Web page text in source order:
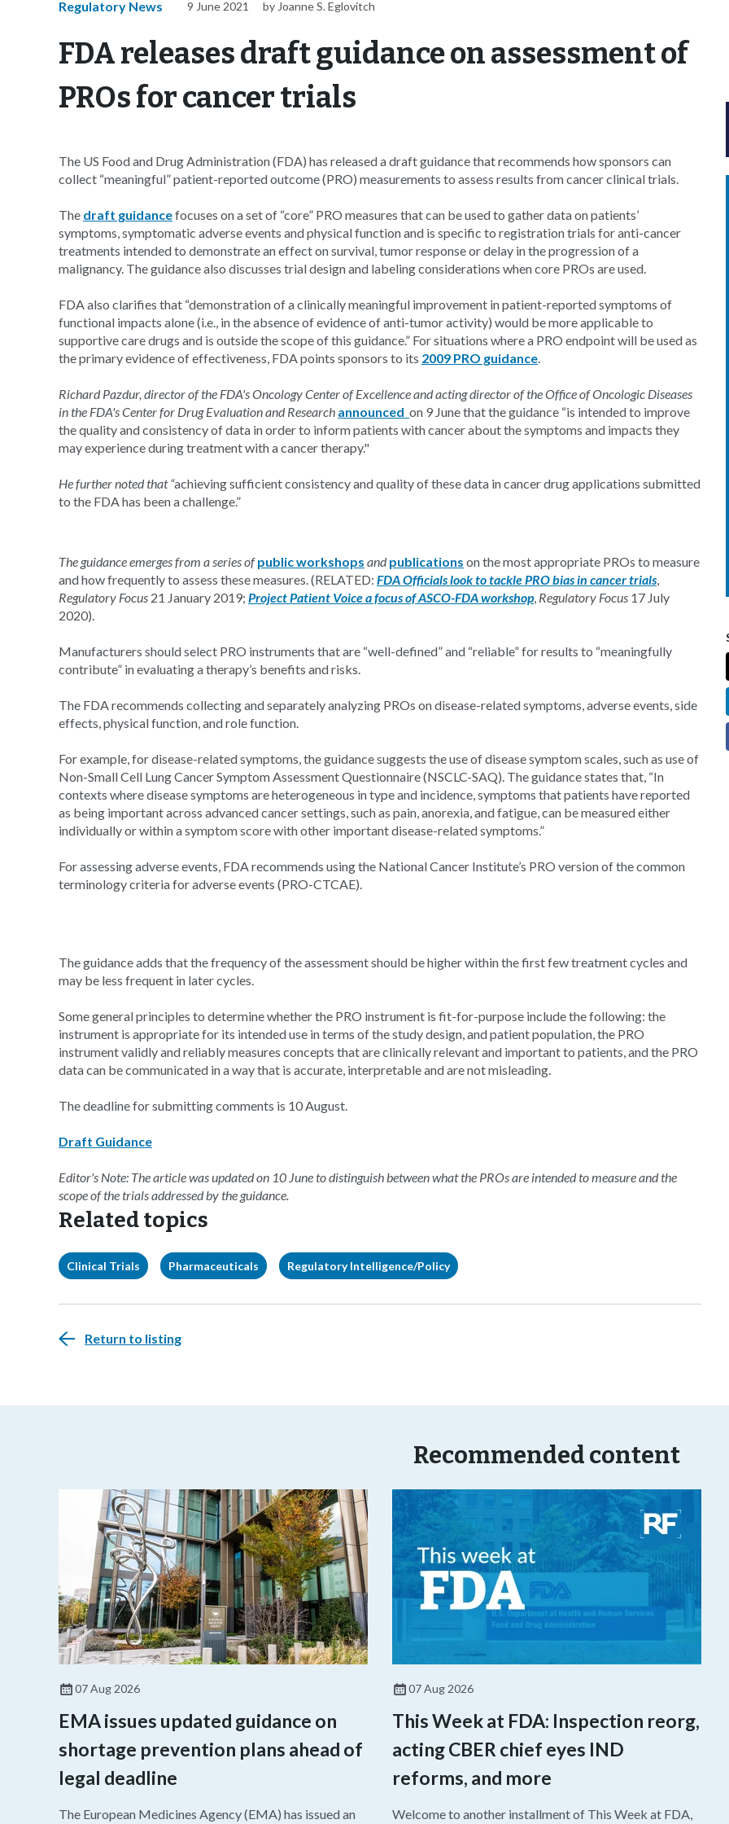
Regulatory News 9 June 2021 by Joanne S. Eglovitch
FDA releases draft guidance on assessment of
PROs for cancer trials
The US Food and Drug Administration (FDA) has released a draft guidance that recommends how sponsors can
collect “meaningful” patient-reported outcome (PRO) measurements to assess results from cancer clinical trials.
The draft guidancefocuses on a set of “core” PRO measures that can be used to gather data on patients’
symptoms, symptomatic adverse events and physical function and is specific to registration trials for anti-cancer
treatments intended to demonstrate an effect on survival, tumor response or delay in the progression of a
malignancy. The guidance also discusses trial design and labeling considerations when core PROs are used.
FDA also clarifies that “demonstration of a clinically meaningful improvement in patient-reported symptoms of
functional impacts alone (i.e., in the absence of evidence of anti-tumor activity) would be more applicable to
supportive care drugs and is outside the scope of this guidance.” For situations where a PRO endpoint will be used as
the primary evidence of effectiveness, FDA points sponsors to its 2009 PRO guidance.
Richard Pazdur, director of the FDA's Oncology Center of Excellence and acting director of the Office of Oncologic Diseases
in the FDA's Center for Drug Evaluation and Research announced on 9 June that the guidance “is intended to improve
the quality and consistency of data in order to inform patients with cancer about the symptoms and impacts they
may experience during treatment with a cancer therapy."
He further noted that “achieving sufficient consistency and quality of these data in cancer drug applications submitted
to the FDA has been a challenge.”
The guidance emerges from a series ofpublic workshops andpublications on the most appropriate PROs to measure
and how frequently to assess these measures. (RELATED: FDA Officials look to tackle PRO bias in cancer trials,
Regulatory Focus 21 January 2019; Project Patient Voice a focus of ASCO-FDA workshop, Regulatory Focus 17 July
2020).
Manufacturers should select PRO instruments that are “well-defined” and “reliable” for results to “meaningfully
contribute” in evaluating a therapy’s benefits and risks.
The FDA recommends collecting and separately analyzing PROs on disease-related symptoms, adverse events, side
effects, physical function, and role function.
For example, for disease-related symptoms, the guidance suggests the use of disease symptom scales, such as use of
Non-Small Cell Lung Cancer Symptom Assessment Questionnaire (NSCLC-SAQ). The guidance states that, “In
contexts where disease symptoms are heterogeneous in type and incidence, symptoms that patients have reported
as being important across advanced cancer settings, such as pain, anorexia, and fatigue, can be measured either
individually or within a symptom score with other important disease-related symptoms.”
For assessing adverse events, FDA recommends using the National Cancer Institute’s PRO version of the common
terminology criteria for adverse events (PRO-CTCAE).
The guidance adds that the frequency of the assessment should be higher within the first few treatment cycles and
may be less frequent in later cycles.
Some general principles to determine whether the PRO instrument is fit-for-purpose include the following: the
instrument is appropriate for its intended use in terms of the study design, and patient population, the PRO
instrument validly and reliably measures concepts that are clinically relevant and important to patients, and the PRO
data can be communicated in a way that is accurate, interpretable and are not misleading.
The deadline for submitting comments is 10 August.
Draft Guidance
Editor's Note: The article was updated on 10 June to distinguish between what the PROs are intended to measure and the
scope of the trials addressed by the guidance.
Related topics
Clinical Trials Pharmaceuticals Regulatory Intelligence/Policy
Return to listing
Recommended content
07 Aug 2026
EMA issues updated guidance on
shortage prevention plans ahead of
legal deadline
The European Medicines Agency (EMA) has issued an
07 Aug 2026
This Week at FDA: Inspection reorg,
acting CBER chief eyes IND
reforms, and more
Welcome to another installment of This Week at FDA,